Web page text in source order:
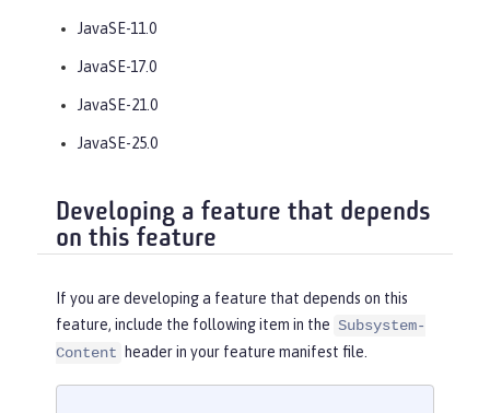
JavaSE-11.0
JavaSE-17.0
JavaSE-21.0
JavaSE-25.0
Developing a feature that depends
on this feature
If you are developing a feature that depends on this
feature, include the following item in the Subsystem-
Content
header in your feature manifest file.